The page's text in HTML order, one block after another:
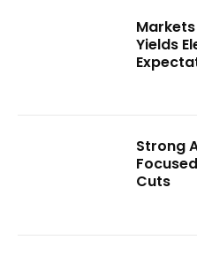
Markets
Yields
Strong
Cuts